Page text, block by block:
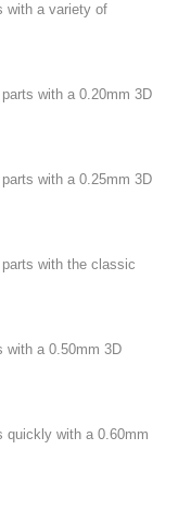
with a variety of
with a 0.20mm 3D
with a 0.25mm 3D
with the classic
with a 0.50mm 3D
quickly with a 0.60mm